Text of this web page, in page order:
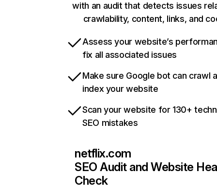
with an audit that detects issues
crawlability, content, links, and
Assess your website’s
fix all associated issues
Make sure Google bot can crawl
index your website
Scan your website for 130+
SEO mistakes
netflix.com
SEO Audit and Website
Check